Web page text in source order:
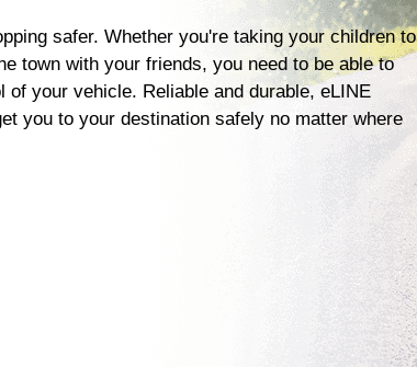
safer. Whether you're taking your children to
town with your friends, you need to be able to
of your vehicle. Reliable and durable, eLINE
you to your destination safely no matter where